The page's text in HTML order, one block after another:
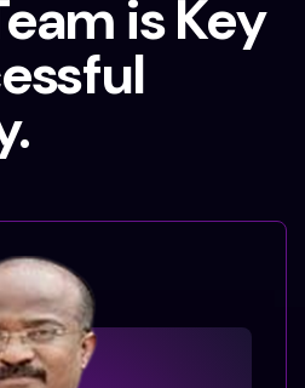
is Key